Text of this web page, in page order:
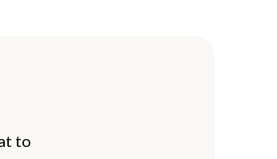
to